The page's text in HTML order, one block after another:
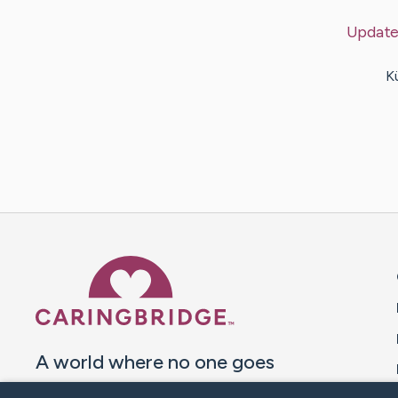
A world where no one goes
through a health journey alone.